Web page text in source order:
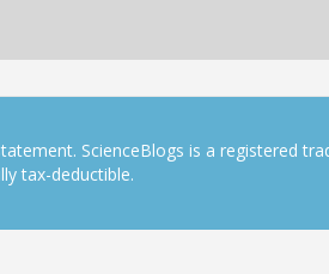
ScienceBlogs is a registered
tax-deductible.